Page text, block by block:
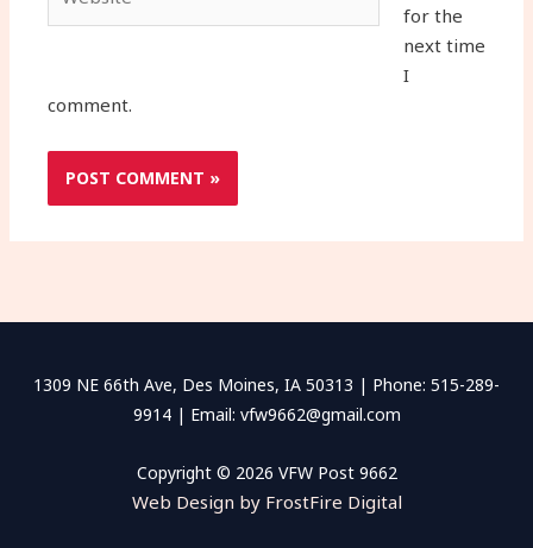
for the
next time
I
comment.
1309 NE 66th Ave, Des Moines, IA 50313 | Phone: 515-289-
9914 | Email: vfw9662@gmail.com
Copyright © 2026 VFW Post 9662
Web Design by FrostFire Digital